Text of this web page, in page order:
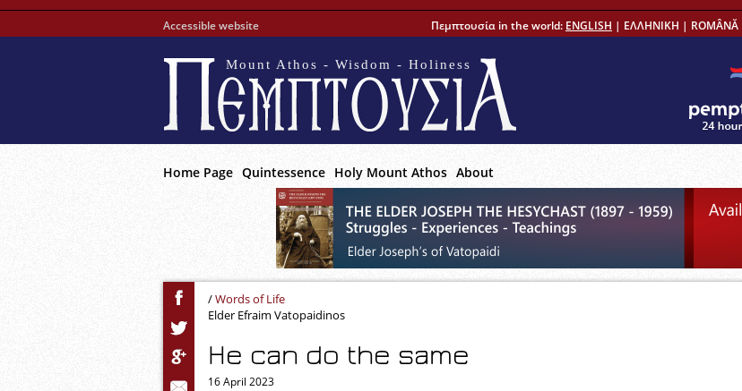
Accessible website Πεμπτουσία in the world: ENGLISH | ΕΛΛΗΝΙΚΗ | ROMÂNĂ
Mount Athos - Wisdom - Holiness
Home Page Quintessence Holy Mount Athos About
/Words of Life
Elder Efraim Vatopaidinos
He can do the same
16 April 2023